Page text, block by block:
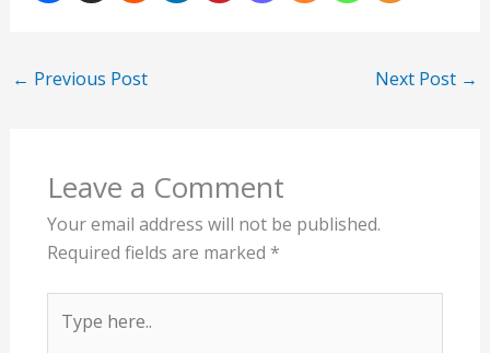
← Previous Post Next Post →
Leave a Comment
Your email address will not be published.
Required fields are marked *
here..